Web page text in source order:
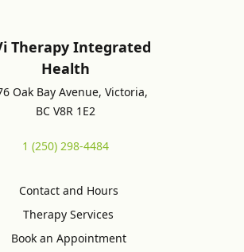
Therapy Integrated
Health
Oak Bay Avenue, Victoria,
BC V8R 1E2
1 (250) 298-4484
Contact and Hours
Therapy Services
Book an Appointment